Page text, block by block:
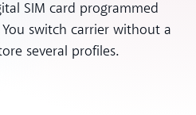
SIM card programmed
switch carrier without a
several profiles.